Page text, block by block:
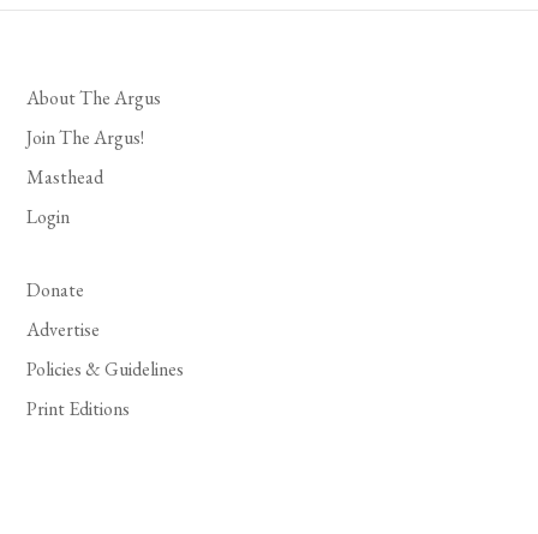
About The Argus
Join The Argus!
Masthead
Login
Donate
Advertise
Policies & Guidelines
Print Editions